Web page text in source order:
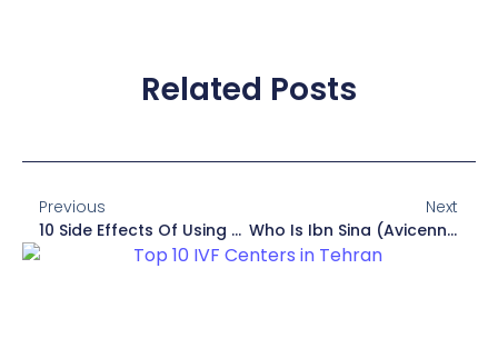
Related Posts
Previous
10 Side Effects Of Using Headphones For A Long Time
Next
Who Is Ibn Sina (Avicenna)? (Biography, Books)